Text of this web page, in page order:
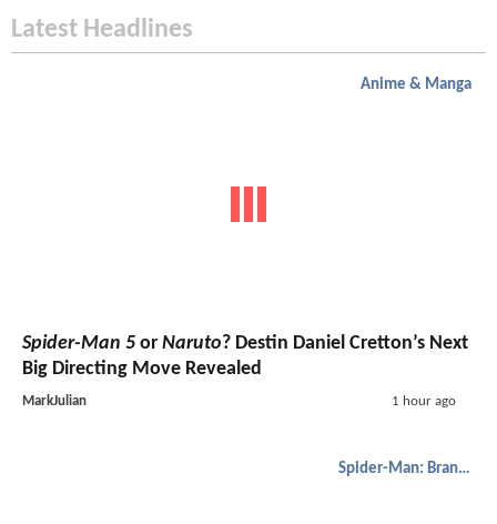
Latest Headlines
Anime & Manga
Spider-Man 5 or Naruto? Destin Daniel Cretton’s Next
Big Directing Move Revealed
MarkJulian 1 hour ago
Spider-Man: Brand New Day